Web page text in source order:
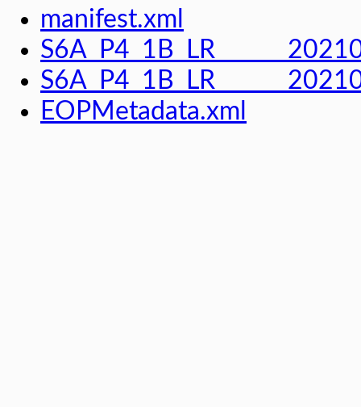
manifest.xml
EOPMetadata.xml